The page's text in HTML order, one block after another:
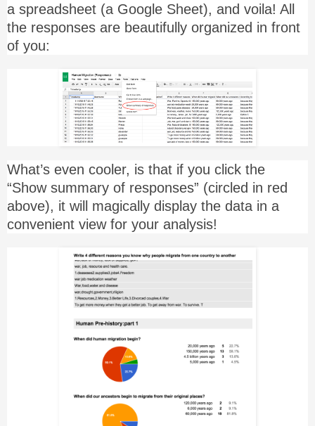
a spreadsheet (a Google Sheet), and voila! All
the responses are beautifully organized in front
of you:
What’s even cooler, is that if you click the
“Show summary of responses” (circled in red
above), it will magically display the data in a
convenient view for your analysis!